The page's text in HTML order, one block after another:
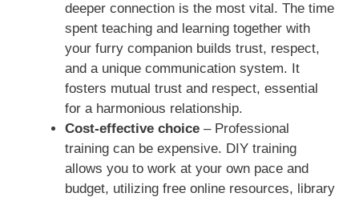
deeper connection is the most vital. The time
spent teaching and learning together with
your furry companion builds trust, respect,
and a unique communication system. It
fosters mutual trust and respect, essential
for a harmonious relationship.
Cost-effective choice – Professional
training can be expensive. DIY training
allows you to work at your own pace and
budget, utilizing free online resources, library